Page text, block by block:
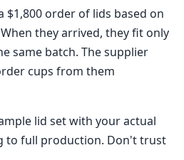
$1,800 order of lids based on
they arrived, they fit only
same batch. The supplier
cups from them
lid set with your actual
to full production. Don't trust